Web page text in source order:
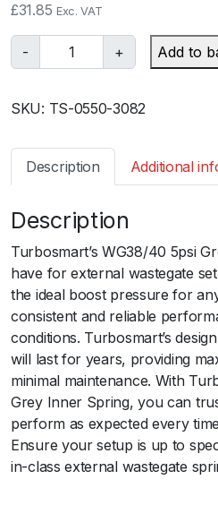
£31.85 Exc. VAT
-
u
b
s
r
G
e
n
V
W
G
3
8
/
4
0
+ Add to
SKU: TS-0550-3082
Description Additional
Description
Turbosmart’s WG38/40 5psi
have for external wastegate
the ideal boost pressure for
consistent and reliable
conditions. Turbosmart’s
will last for years, providing
minimal maintenance. With
Grey Inner Spring, you can
perform as expected every
Ensure your setup is up to
in-class external wastegate